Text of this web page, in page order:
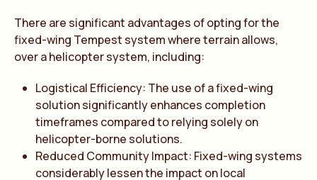
There are significant advantages of opting for the
fixed-wing Tempest system where terrain allows,
over a helicopter system, including:
Logistical Efficiency: The use of a fixed-wing
solution significantly enhances completion
timeframes compared to relying solely on
helicopter-borne solutions.
Reduced Community Impact: Fixed-wing systems
considerably lessen the impact on local